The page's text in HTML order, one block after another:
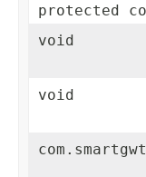
protected
void
void